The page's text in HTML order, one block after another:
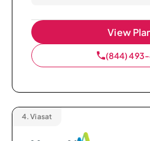
View
(844) 493-
4. Viasat